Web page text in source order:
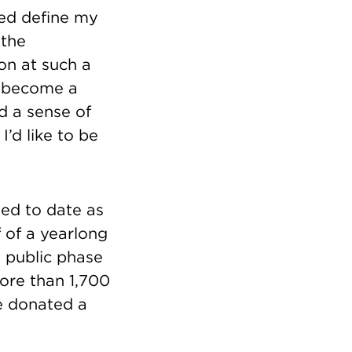
define my
at such a
a
a sense of
like to be
to date as
a yearlong
phase
than 1,700
donated a